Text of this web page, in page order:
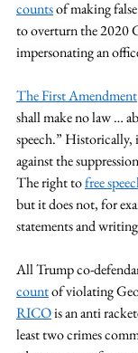
counts of making
to overturn the 2020
impersonating an
The First Amendment
shall make no law …
speech.” Historically,
against the
The right to free
but it does not, for
statements and
All Trump co-
count of violating
RICO is an anti
least two crimes